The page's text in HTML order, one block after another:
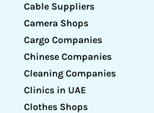
Cable Suppliers
Camera Shops
Cargo Companies
Chinese Companies
Cleaning Companies
Clinics in UAE
Clothes Shops